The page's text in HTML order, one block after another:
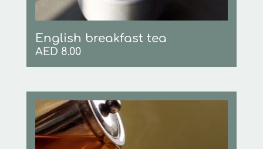
English breakfast tea
AED 8.00